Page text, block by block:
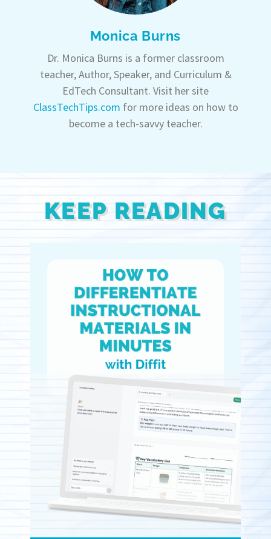
Monica Burns
Dr. Monica Burns is a former classroom
teacher, Author, Speaker, and Curriculum &
EdTech Consultant. Visit her site
ClassTechTips.com for more ideas on how to
become a tech-savvy teacher.
KEEP READING